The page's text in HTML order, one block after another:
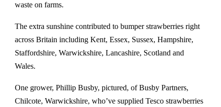
waste on farms.
The extra sunshine contributed to bumper strawberries right
across Britain including Kent, Essex, Sussex, Hampshire,
Staffordshire, Warwickshire, Lancashire, Scotland and
Wales.
One grower, Phillip Busby, pictured, of Busby Partners,
Chilcote, Warwickshire, who’ve supplied Tesco strawberries